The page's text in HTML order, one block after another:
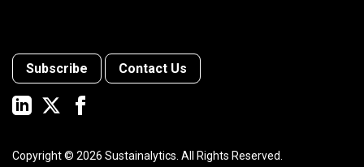
Subscribe Contact Us
Copyright © 2026 Sustainalytics. All Rights Reserved.